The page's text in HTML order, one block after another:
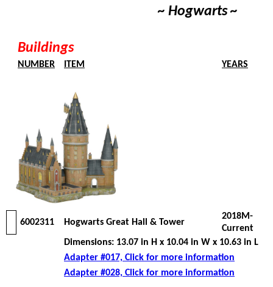
~ Hogwarts ~
Buildings
NUMBER ITEM YEARS
6002311 Hogwarts Great Hall & Tower
2018M-
Current
Dimensions: 13.07 in H x 10.04 in W x 10.63 in L
Adapter #017, Click for more information
Adapter #028, Click for more information